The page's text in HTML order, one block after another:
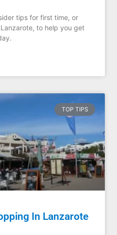
tips for first time, or
to help you get
TOP TIPS
In Lanzarote